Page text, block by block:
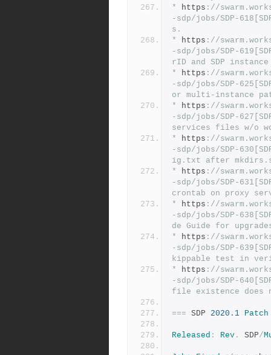
*
https : //
-sdp/jobs/SDP-
s.
*
https : //
-sdp/jobs/SDP-
rID and SDP instance
*
https : //
-sdp/jobs/SDP-
or multi-instance
*
https : //
-sdp/jobs/SDP-
services files w/o
*
https : //
-sdp/jobs/SDP-
ig.txt after
*
https : //
-sdp/jobs/SDP-
crontab on proxy
*
https : //
-sdp/jobs/SDP-
de Guide for
*
https : //
-sdp/jobs/SDP-
kippable test in
*
https : //
-sdp/jobs/SDP-
file existence does
=== SDP 2020.1 Patch
Released : Rev . SDP/